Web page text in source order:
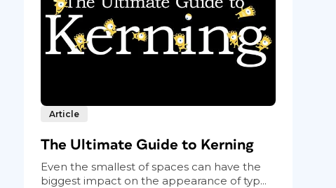
Article
The Ultimate Guide to Kerning
Even the smallest of spaces can have the
biggest impact on the appearance of typ...